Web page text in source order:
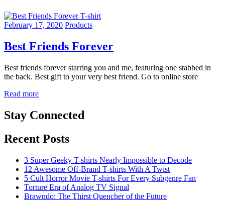
February 17, 2020 Products
Best Friends Forever
Best friends forever starring you and me, featuring one stabbed in
the back. Best gift to your very best friend. Go to online store
Read more
Stay Connected
Recent Posts
3 Super Geeky T-shirts Nearly Impossible to Decode
12 Awesome Off-Brand T-shirts With A Twist
5 Cult Horror Movie T-shirts For Every Subgenre Fan
Torture Era of Analog TV Signal
Brawndo: The Thirst Quencher of the Future